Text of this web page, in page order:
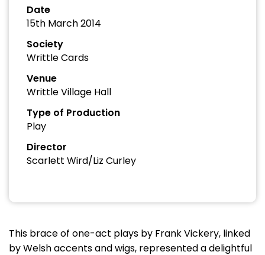
Date
15th March 2014
Society
Writtle Cards
Venue
Writtle Village Hall
Type of Production
Play
Director
Scarlett Wird/Liz Curley
This brace of one-act plays by Frank Vickery, linked
by Welsh accents and wigs, represented a delightful